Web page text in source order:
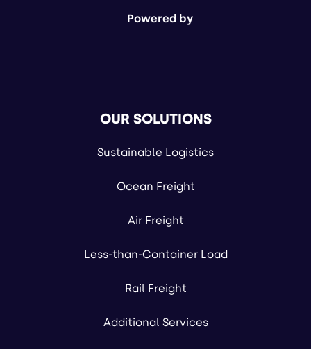
Powered by
OUR SOLUTIONS
Sustainable Logistics
Ocean Freight
Air Freight
Less-than-Container Load
Rail Freight
Additional Services